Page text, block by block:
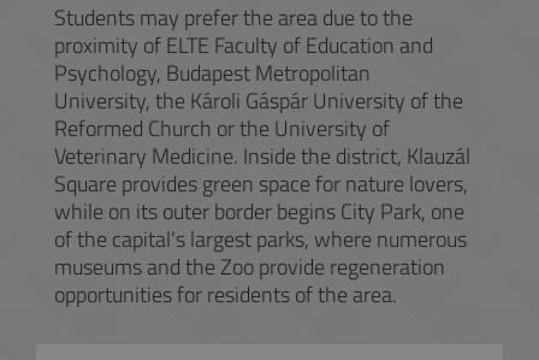
Students may prefer the area due to the
proximity of ELTE Faculty of Education and
Psychology, Budapest Metropolitan
University, the Károli Gáspár University of the
Reformed Church or the University of
Veterinary Medicine. Inside the district, Klauzál
Square provides green space for nature lovers,
while on its outer border begins City Park, one
of the capital's largest parks, where numerous
museums and the Zoo provide regeneration
opportunities for residents of the area.